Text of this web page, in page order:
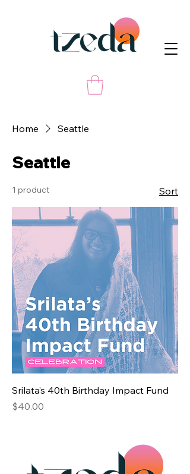
Home Seattle
Seattle
1 product Sort
Srilata’s 40th Birthday Impact Fund
Price
$40.00